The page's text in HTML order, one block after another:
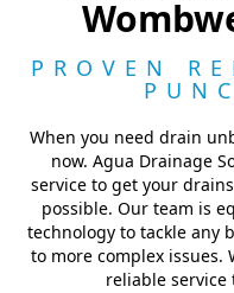
PROVEN
When you need drain
now. Agua Drainage
service to get your
possible. Our team is
technology to tackle any
to more complex issues.
reliable service